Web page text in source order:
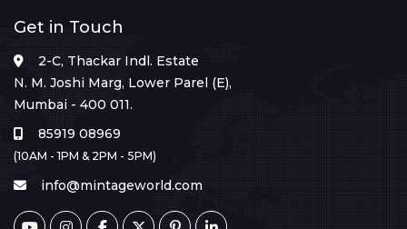
Get in Touch
2-C, Thackar Indl. Estate
N. M. Joshi Marg, Lower Parel (E),
Mumbai - 400 011.
85919 08969
(10AM - 1PM & 2PM - 5PM)
info@mintageworld.com